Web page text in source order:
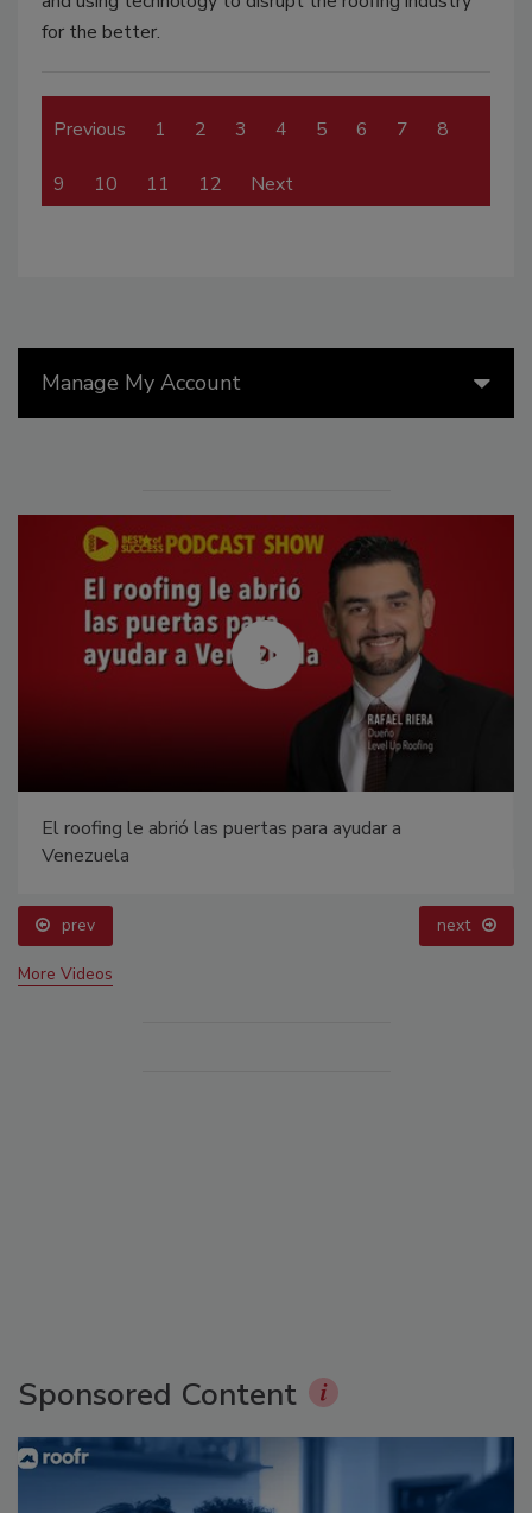
for the better.
Previous 1 2 3 4 5 6 7 8
9 10 11 12 Next
Manage My Account
El roofing le abrió las puertas para ayudar a
Venezuela
prev next
More Videos
Sponsored Content